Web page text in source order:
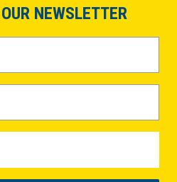
NEWSLETTER